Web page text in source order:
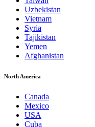
Uzbekistan
Vietnam
Syria
Tajikistan
Yemen
Afghanistan
North America
Canada
Mexico
USA
Cuba